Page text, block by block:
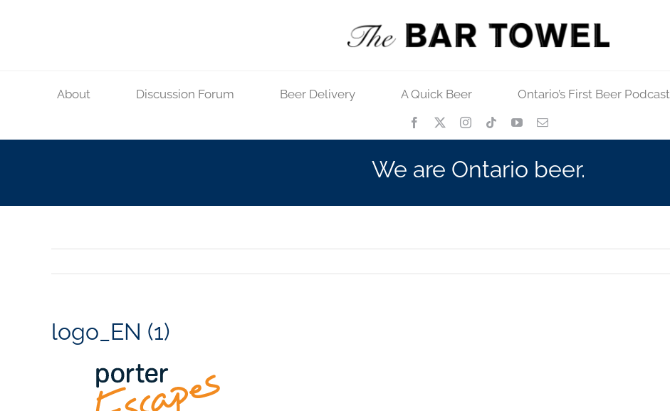
About Discussion Forum Beer Delivery A Quick Beer Ontario’s First Beer Podcast
We are Ontario beer.
logo_EN (1)